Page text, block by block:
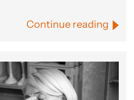
Continue reading